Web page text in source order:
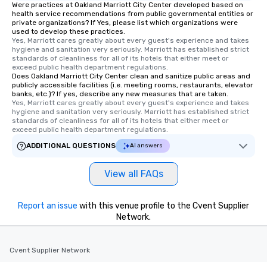
Were practices at Oakland Marriott City Center developed based on
health service recommendations from public governmental entities or
private organizations? If Yes, please list which organizations were
used to develop these practices.
Yes, Marriott cares greatly about every guest's experience and takes
hygiene and sanitation very seriously. Marriott has established strict
standards of cleanliness for all of its hotels that either meet or
exceed public health department regulations.
Does Oakland Marriott City Center clean and sanitize public areas and
publicly accessible facilities (i.e. meeting rooms, restaurants, elevator
banks, etc.)? If yes, describe any new measures that are taken.
Yes, Marriott cares greatly about every guest's experience and takes
hygiene and sanitation very seriously. Marriott has established strict
standards of cleanliness for all of its hotels that either meet or
exceed public health department regulations.
ADDITIONAL QUESTIONS
AI answers
View all FAQs
Report an issue with this venue profile to the Cvent Supplier
Network.
Cvent Supplier Network